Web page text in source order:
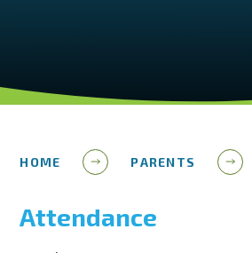
HOME PARENTS
Attendance